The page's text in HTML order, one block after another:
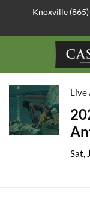
Knoxville
Live
Sat,